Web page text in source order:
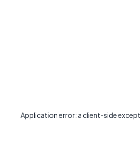
Application error: aclient-side